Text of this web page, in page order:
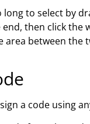
long to select by
then click the
area between the
a code using